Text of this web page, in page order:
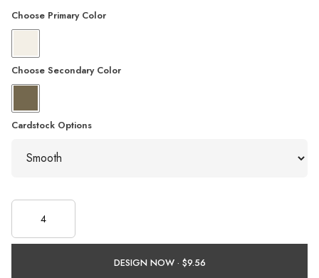
Choose Primary Color
Choose Secondary Color
Cardstock Options
DESIGN NOW ·